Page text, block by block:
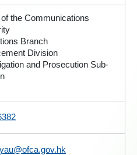
the Communications
Branch
Division
and Prosecution Sub-